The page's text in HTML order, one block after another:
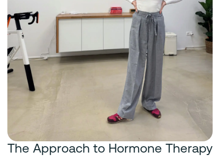
The Approach to Hormone Therapy